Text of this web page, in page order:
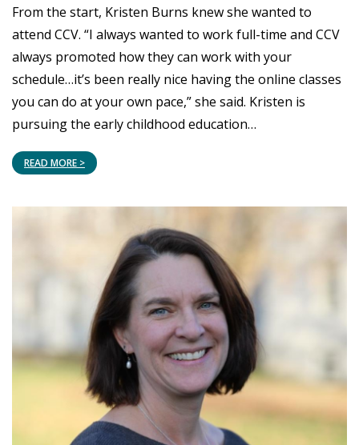
From the start, Kristen Burns knew she wanted to
attend CCV. “I always wanted to work full-time and CCV
always promoted how they can work with your
schedule…it’s been really nice having the online classes
you can do at your own pace,” she said. Kristen is
pursuing the early childhood education…
READ MORE >